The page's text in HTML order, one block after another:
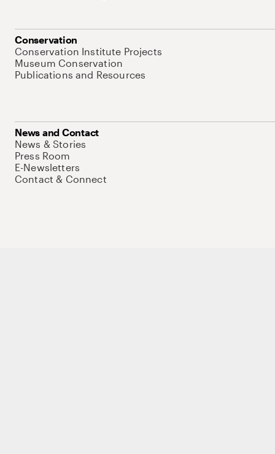
Conservation
Conservation Institute Projects
Museum Conservation
Publications and Resources
News and Contact
News & Stories
Press Room
E-Newsletters
Contact & Connect